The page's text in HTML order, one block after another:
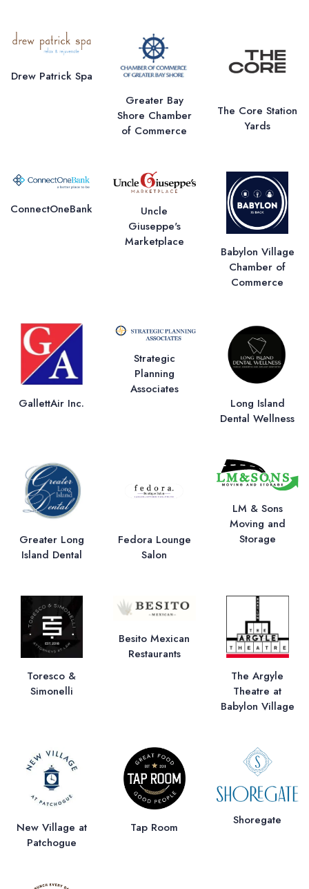
Drew Patrick Spa
Greater Bay
Shore Chamber
of Commerce
The Core Station
Yards
ConnectOneBank
Uncle
Giuseppe's
Marketplace
Babylon Village
Chamber of
Commerce
GallettAir Inc.
Strategic
Planning
Associates
Long Island
Dental Wellness
Greater Long
Island Dental
Fedora Lounge
Salon
LM & Sons
Moving and
Storage
Toresco &
Simonelli
Besito Mexican
Restaurants
The Argyle
Theatre at
Babylon Village
New Village at
Patchogue
Tap Room Shoregate